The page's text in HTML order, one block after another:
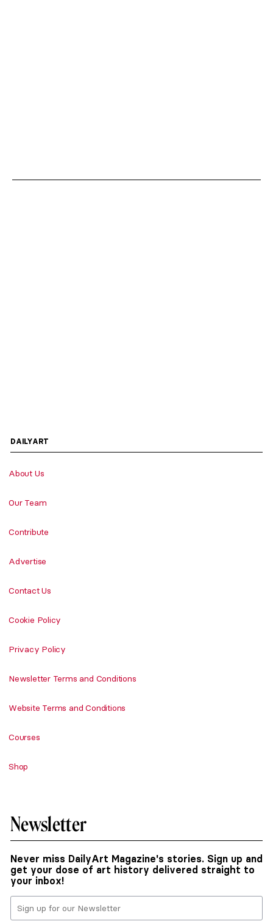
DAILYART
About Us
Our Team
Contribute
Advertise
Contact Us
Cookie Policy
Privacy Policy
Newsletter Terms and Conditions
Website Terms and Conditions
Courses
Shop
Newsletter
Never miss DailyArt Magazine's stories. Sign up and
get your dose of art history delivered straight to
your inbox!